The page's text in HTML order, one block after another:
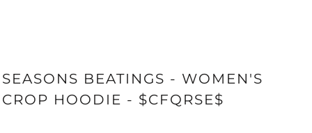
SEASONS BEATINGS - WOMEN'S
CROP HOODIE - $CFQRSE$